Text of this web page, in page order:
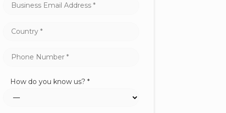
How do you know us? *